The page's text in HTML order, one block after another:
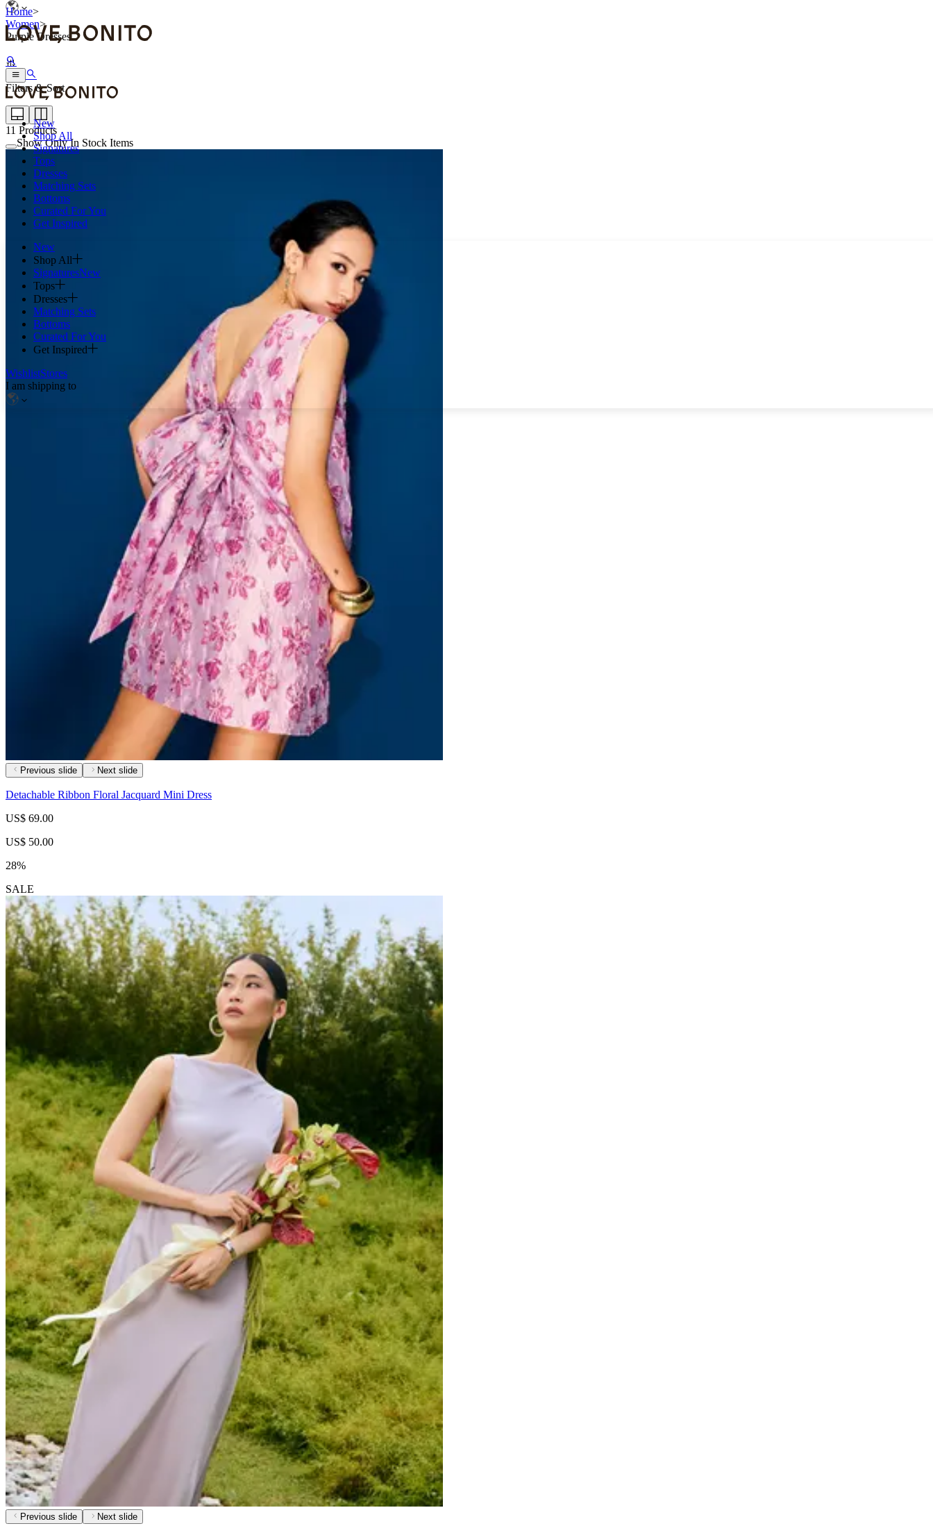
New
Shop All
Signatures
Tops
Dresses
Matching Sets
Bottoms
Curated For You
Get Inspired
New
Shop All
SignaturesNew
Tops
Dresses
Matching Sets
Bottoms
Curated For You
Get Inspired
WishlistStores
I am shipping to
Home>
Women>
Purple Dresses
Filters & Sort
11 Products
Show Only In Stock Items
Previous slide Next slide
Detachable Ribbon Floral Jacquard Mini Dress
US$ 69.00
US$ 50.00
28%
SALE
Previous slide Next slide